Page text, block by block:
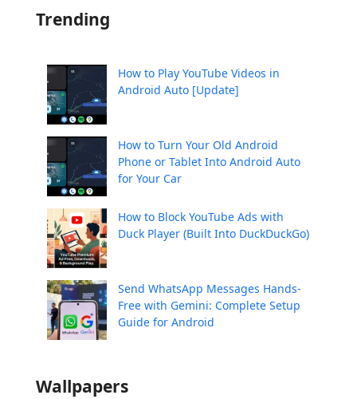
Trending
How to Play YouTube Videos in
Android Auto [Update]
How to Turn Your Old Android
Phone or Tablet Into Android Auto
for Your Car
How to Block YouTube Ads with
Duck Player (Built Into DuckDuckGo)
Send WhatsApp Messages Hands-
Free with Gemini: Complete Setup
Guide for Android
Wallpapers